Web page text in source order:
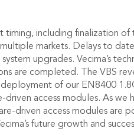
including finalization
markets. Delays to
upgrades. Vecima’s
are completed. The VBS
of our EN8400
access modules. As we
driven access modules are
future growth and